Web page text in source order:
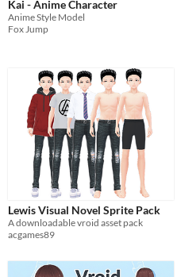
Kai - Anime Character
Anime Style Model
Fox Jump
Lewis Visual Novel Sprite Pack
A downloadable vroid asset pack
acgames89